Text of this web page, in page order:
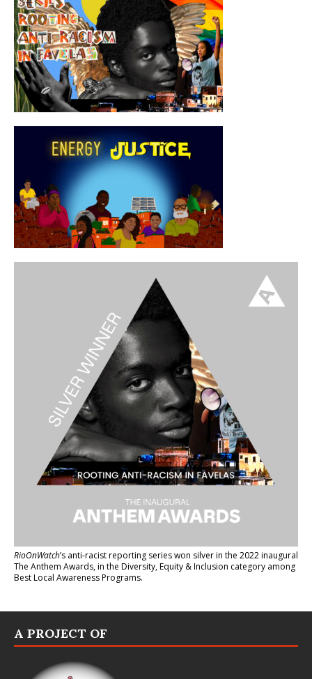
RioOnWatch’s anti-racist reporting serieswon silver in the 2022 inaugural
The Anthem Awards, in the Diversity, Equity & Inclusion category among
Best Local Awareness Programs.
A PROJECT OF